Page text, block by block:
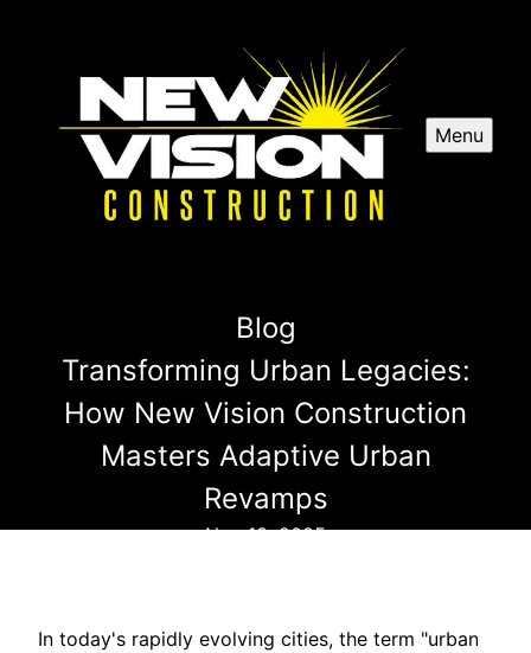
Menu
Blog
Transforming Urban Legacies:
How New Vision Construction
Masters Adaptive Urban
Revamps
Nov 13, 2025
In today's rapidly evolving cities, the term "urban